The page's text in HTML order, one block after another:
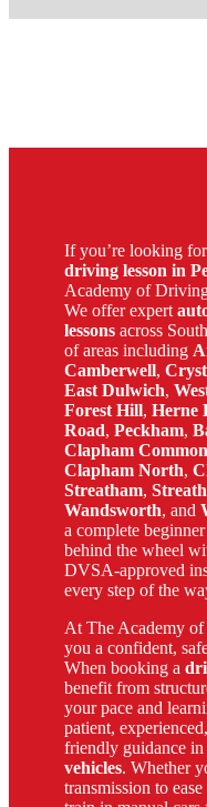
If you’re looking
driving lesson in
Academy of
We offer expert
lessons across
of areas including
Camberwell,
East Dulwich,
Forest Hill, Herne
Road, Peckham,
Clapham Common
Clapham North,
Streatham,
Wandsworth, and
a complete
behind the wheel
DVSA-approved
every step of the
At The Academy
you a confident,
When booking a
benefit from
your pace and
patient,
friendly guidance in
vehicles. Whether
transmission to